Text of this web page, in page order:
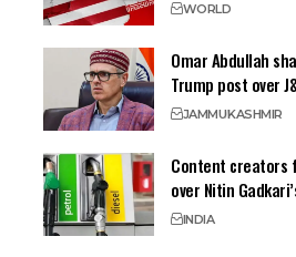
WORLD
Omar Abdullah
Trump post over
JAMMUKASHMIR
Content creators
over Nitin
INDIA